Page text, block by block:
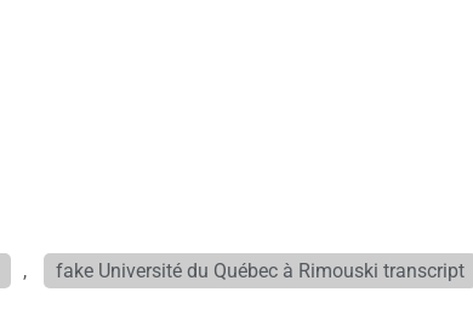
, fake Université du Québec à Rimouski transcript